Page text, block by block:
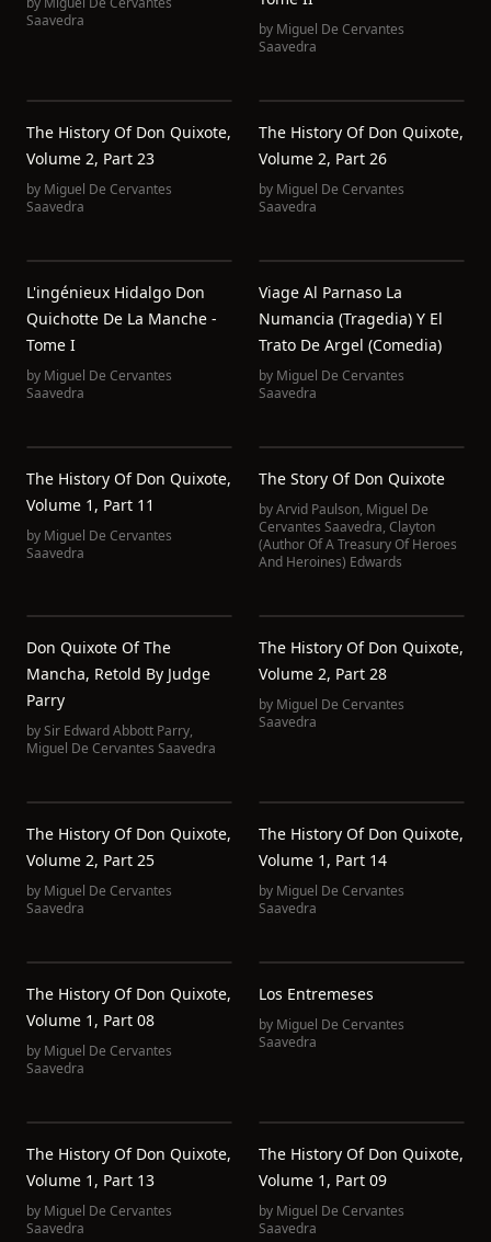
Saavedra
by Miguel De Cervantes
Saavedra
The History Of Don Quixote,
Volume 2, Part 23
by Miguel De Cervantes
Saavedra
The History Of Don Quixote,
Volume 2, Part 26
by Miguel De Cervantes
Saavedra
L'ingénieux Hidalgo Don
Quichotte De La Manche -
Tome I
by Miguel De Cervantes
Saavedra
Viage Al Parnaso La
Numancia (Tragedia) Y El
Trato De Argel (Comedia)
by Miguel De Cervantes
Saavedra
The History Of Don Quixote,
Volume 1, Part 11
by Miguel De Cervantes
Saavedra
The Story Of Don Quixote
byArvid Paulson, Miguel De
Cervantes Saavedra, Clayton
(Author Of A Treasury Of Heroes
And Heroines) Edwards
Don Quixote Of The
Mancha, Retold By Judge
Parry
bySir Edward Abbott Parry,
Miguel De Cervantes Saavedra
The History Of Don Quixote,
Volume 2, Part 28
by Miguel De Cervantes
Saavedra
The History Of Don Quixote,
Volume 2, Part 25
by Miguel De Cervantes
Saavedra
The History Of Don Quixote,
Volume 1, Part 14
by Miguel De Cervantes
Saavedra
The History Of Don Quixote,
Volume 1, Part 08
by Miguel De Cervantes
Saavedra
Los Entremeses
by Miguel De Cervantes
Saavedra
The History Of Don Quixote,
Volume 1, Part 13
by Miguel De Cervantes
Saavedra
The History Of Don Quixote,
Volume 1, Part 09
by Miguel De Cervantes
Saavedra